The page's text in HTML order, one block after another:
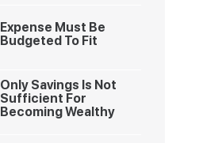
Expense Must Be
Budgeted To Fit
Only Savings Is Not
Sufficient For
Becoming Wealthy